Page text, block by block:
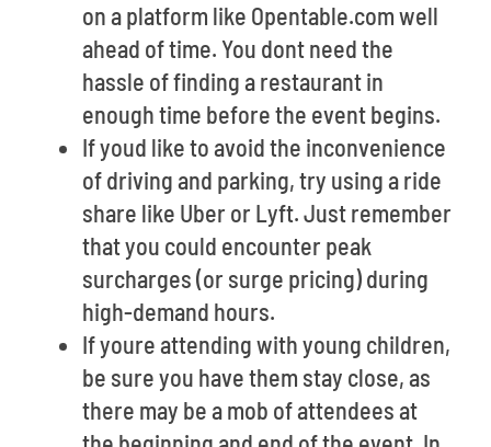
on a platform like Opentable.com well
ahead of time. You dont need the
hassle of finding a restaurant in
enough time before the event begins.
If youd like to avoid the inconvenience
of driving and parking, try using a ride
share like Uber or Lyft. Just remember
that you could encounter peak
surcharges (or surge pricing) during
high-demand hours.
If youre attending with young children,
be sure you have them stay close, as
there may be a mob of attendees at